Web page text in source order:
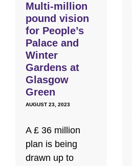
Multi-million
pound vision
for People’s
Palace and
Winter
Gardens at
Glasgow
Green
AUGUST 23, 2023
A £ 36 million
plan is being
drawn up to